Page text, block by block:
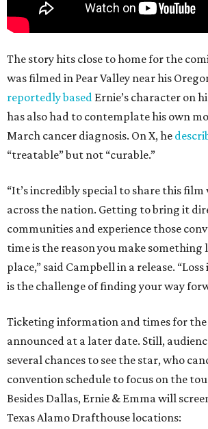
The story hits close to home for the
was filmed in Pear Valley near his
reportedly based Ernie’s character on
has also had to contemplate his own
March cancer diagnosis. On X, he
“treatable” but not “curable.”
“It’s incredibly special to share this
across the nation. Getting to bring it
communities and experience those
time is the reason you make
place,” said Campbell in a release.
is the challenge of finding your way
Ticketing information and times for the
announced at a later date. Still,
several chances to see the star, who
convention schedule to focus on the
Besides Dallas, Ernie & Emma will
Texas Alamo Drafthouse locations: